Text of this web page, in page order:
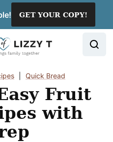
GET YOUR COPY!
Quick Bread
Fruit
with